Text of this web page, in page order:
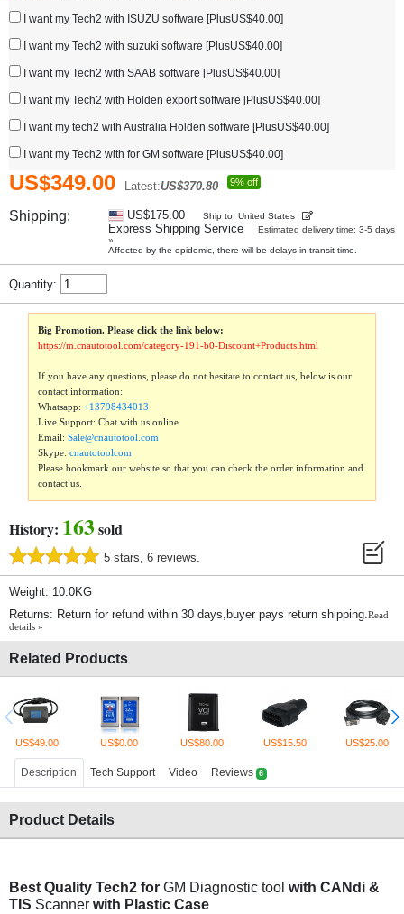
I want my Tech2 with ISUZU software [PlusUS$40.00]
I want my Tech2 with suzuki software [PlusUS$40.00]
I want my Tech2 with SAAB software [PlusUS$40.00]
I want my Tech2 with Holden export software [PlusUS$40.00]
I want my tech2 with Australia Holden software [PlusUS$40.00]
I want my Tech2 with for GM software [PlusUS$40.00]
US$349.00 Latest:US$370.80 9% off
Shipping: US$175.00 Ship to: United States
Express Shipping Service
Estimated delivery time: 3-5 days
»
Affected by the epidemic, there will be delays in transit time.
Quantity:
Big Promotion. Please click the link below:
https://m.cnautotool.com/category-191-b0-Discount+Products.html
If you have any questions, please do not hesitate to contact us, below is our
contact information:
Whatsapp:+13798434013
Live Support: Chat with us online
Email:Sale@cnautotool.com
Skype:cnautotoolcom
Please bookmark our website so that you can check the order information and
contact us.
History: 163sold
5 stars, 6 reviews.
Weight: 10.0KG
Returns: Return for refund within 30 days,buyer pays return shipping.Read
details »
Related Products
US$49.00 US$0.00 US$80.00 US$15.50 US$25.00
Description Tech Support Video Reviews 6
Product Details
Best Quality Tech2 for GM Diagnostic tool with CANdi &
TIS Scanner with Plastic Case